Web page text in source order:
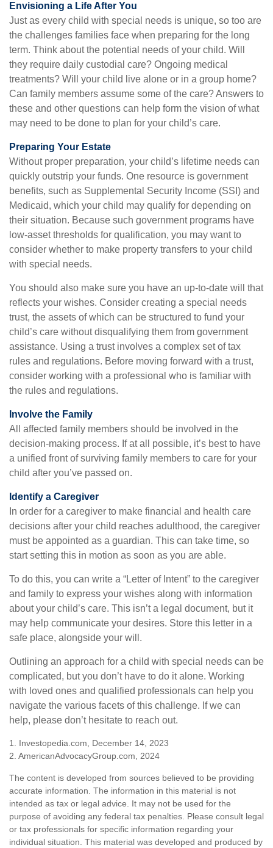
Envisioning a Life After You
Just as every child with special needs is unique, so too are
the challenges families face when preparing for the long
term. Think about the potential needs of your child. Will
they require daily custodial care? Ongoing medical
treatments? Will your child live alone or in a group home?
Can family members assume some of the care? Answers to
these and other questions can help form the vision of what
may need to be done to plan for your child’s care.
Preparing Your Estate
Without proper preparation, your child’s lifetime needs can
quickly outstrip your funds. One resource is government
benefits, such as Supplemental Security Income (SSI) and
Medicaid, which your child may qualify for depending on
their situation. Because such government programs have
low-asset thresholds for qualification, you may want to
consider whether to make property transfers to your child
with special needs.
You should also make sure you have an up-to-date will that
reflects your wishes. Consider creating a special needs
trust, the assets of which can be structured to fund your
child’s care without disqualifying them from government
assistance. Using a trust involves a complex set of tax
rules and regulations. Before moving forward with a trust,
consider working with a professional who is familiar with
the rules and regulations.
Involve the Family
All affected family members should be involved in the
decision-making process. If at all possible, it’s best to have
a unified front of surviving family members to care for your
child after you’ve passed on.
Identify a Caregiver
In order for a caregiver to make financial and health care
decisions after your child reaches adulthood, the caregiver
must be appointed as a guardian. This can take time, so
start setting this in motion as soon as you are able.
To do this, you can write a “Letter of Intent” to the caregiver
and family to express your wishes along with information
about your child’s care. This isn’t a legal document, but it
may help communicate your desires. Store this letter in a
safe place, alongside your will.
Outlining an approach for a child with special needs can be
complicated, but you don’t have to do it alone. Working
with loved ones and qualified professionals can help you
navigate the various facets of this challenge. If we can
help, please don’t hesitate to reach out.
1. Investopedia.com, December 14, 2023
2. AmericanAdvocacyGroup.com, 2024
The content is developed from sources believed to be providing
accurate information. The information in this material is not
intended as tax or legal advice. It may not be used for the
purpose of avoiding any federal tax penalties. Please consult legal
or tax professionals for specific information regarding your
individual situation. This material was developed and produced by